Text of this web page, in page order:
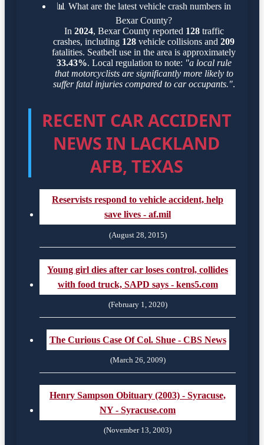
📊 What are the latest vehicle crash numbers in
Bexar County?
In 2024, Bexar County reported 128traffic
crashes, including 128 vehicle collisions and 209
fatalities. Seatbelt use in the area is approximately
33.43%. Local regulation to note: "a local rule
that motorcyclists are significantly more likely to
suffer fatal injuries compared to car occupants.".
RECENT CAR ACCIDENT
NEWS IN LACKLAND
AFB, TEXAS
Reservists respond to vehicle accident, help
save lives - af.mil
(August 28, 2015)
Young girl dies after car loses control, collides
with food truck, SAPD says - kens5.com
(February 1, 2020)
The Curious Case Of Col. Shue - CBS News
(March 26, 2009)
Henry Sampson Obituary (2003) - Syracuse,
NY - Syracuse.com
(November 13, 2003)